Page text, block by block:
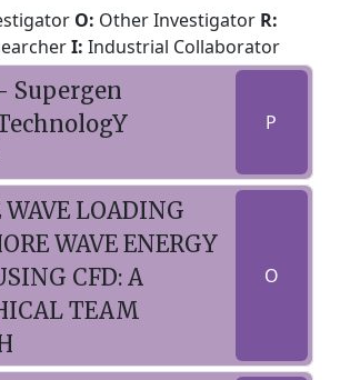
O: Other Investigator R:
I: Industrial Collaborator
Supergen
P
LOADING
WAVE ENERGY
CFD: A
TEAM
O